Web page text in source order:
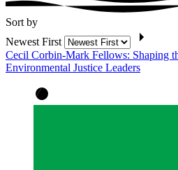
Sort by
Newest First
Cecil Corbin-Mark Fellows: Shaping
Environmental Justice Leaders